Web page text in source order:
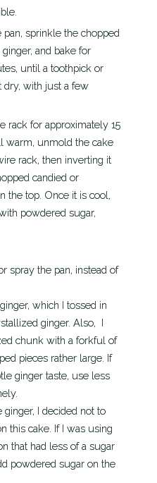
and bake for
until a toothpick or
dry, with just a few
warm, unmold the cake
rack, then inverting it
candied or
the top. Once it is cool,
powdered sugar,
spray the pan, instead of
which I tossed in
ginger. Also, I
chunk with a forkful of
pieces rather large. If
ginger taste, use less
I decided not to
this cake. If I was using
that had less of a sugar
powdered sugar on the